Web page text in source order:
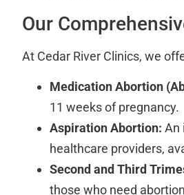
Our
At Cedar River Clinics, we
Medication Abortion
11 weeks of pregnancy.
Aspiration Abortion: An
healthcare providers,
Second and Third
those who need